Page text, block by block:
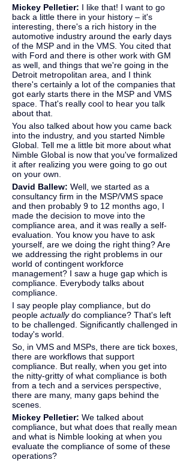
Mickey Pelletier: I like that! I want to go
back a little there in your history – it's
interesting, there's a rich history in the
automotive industry around the early days
of the MSP and in the VMS. You cited that
with Ford and there is other work with GM
as well, and things that we're going in the
Detroit metropolitan area, and I think
there's certainly a lot of the companies that
got early starts there in the MSP and VMS
space. That's really cool to hear you talk
about that.
You also talked about how you came back
into the industry, and you started Nimble
Global. Tell me a little bit more about what
Nimble Global is now that you've formalized
it after realizing you were going to go out
on your own.
David Ballew: Well, we started as a
consultancy firm in the MSP/VMS space
and then probably 9 to 12 months ago, I
made the decision to move into the
compliance area, and it was really a self-
evaluation. You know you have to ask
yourself, are we doing the right thing? Are
we addressing the right problems in our
world of contingent workforce
management? I saw a huge gap which is
compliance. Everybody talks about
compliance.
I say people play compliance, but do
people actually do compliance? That's left
to be challenged. Significantly challenged in
today's world.
So, in VMS and MSPs, there are tick boxes,
there are workflows that support
compliance. But really, when you get into
the nitty-gritty of what compliance is both
from a tech and a services perspective,
there are many, many gaps behind the
scenes.
Mickey Pelletier: We talked about
compliance, but what does that really mean
and what is Nimble looking at when you
evaluate the compliance of some of these
operations?